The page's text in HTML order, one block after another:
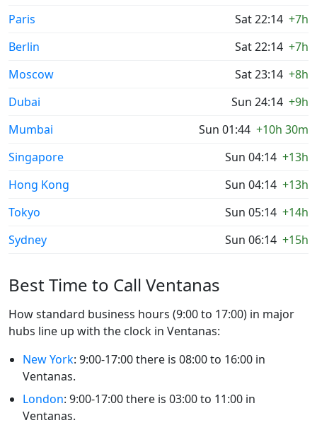
Paris Sat 22:14 +7h
Berlin
Sat 22:14 +7h
Moscow
Sat 23:14 +8h
Dubai
Sun 24:14 +9h
Mumbai
Sun 01:44 +10h 30m
Singapore
Sun 04:14 +13h
Hong Kong
Sun 04:14 +13h
Tokyo
Sun 05:14 +14h
Sydney
Sun 06:14 +15h
Best Time to Call Ventanas
How standard business hours (9:00 to 17:00) in major
hubs line up with the clock in Ventanas:
New York: 9:00-17:00 there is 08:00 to 16:00 in
Ventanas.
London: 9:00-17:00 there is 03:00 to 11:00 in
Ventanas.